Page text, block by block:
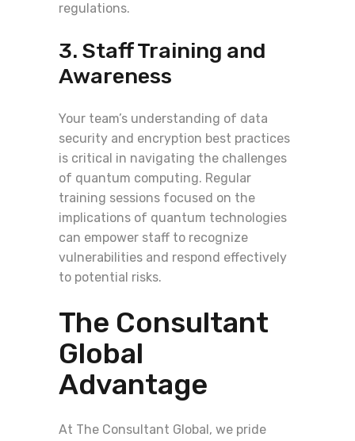
regulations.
3. Staff Training and
Awareness
Your team’s understanding of data
security and encryption best practices
is critical in navigating the challenges
of quantum computing. Regular
training sessions focused on the
implications of quantum technologies
can empower staff to recognize
vulnerabilities and respond effectively
to potential risks.
The Consultant
Global
Advantage
At The Consultant Global, we pride